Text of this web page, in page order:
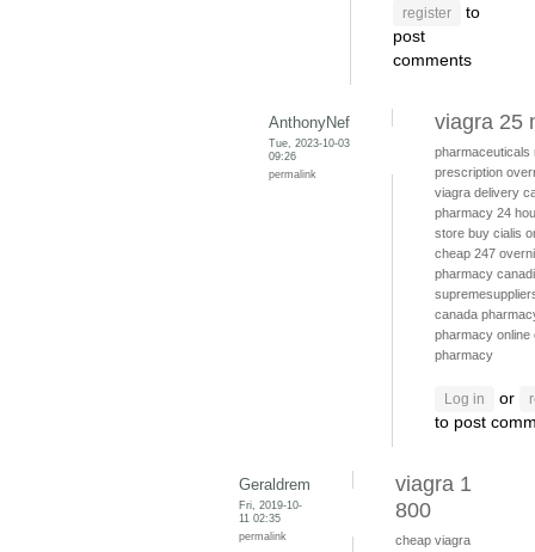
register
to
post
comments
AnthonyNef
Tue, 2023-10-03
09:26
permalink
viagra 25
pharmaceuticals
prescription
viagra delivery
pharmacy 24
store buy cialis
cheap 247
pharmacy
canada
pharmacy online
pharmacy
Log in or
to post
Geraldrem
Fri, 2019-10-
11 02:35
permalink
viagra 1
800
cheap viagra